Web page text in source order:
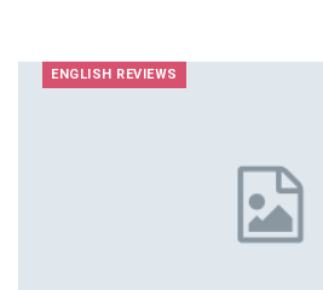
ENGLISH REVIEWS